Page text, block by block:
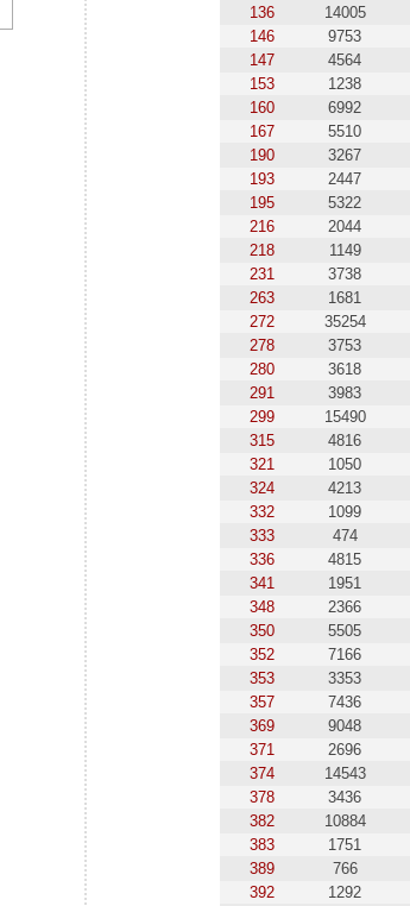
136
14005
146
9753
147
4564
153
1238
160
6992
167
5510
190
3267
193
2447
195
5322
216
2044
218
1149
231
3738
263
1681
272
35254
278
3753
280
3618
291
3983
299
15490
315
4816
321
1050
324
4213
332
1099
333
474
336
4815
341
1951
348
2366
350
5505
352
7166
353
3353
357
7436
369
9048
371
2696
374
14543
378
3436
382
10884
383
1751
389
766
392
1292